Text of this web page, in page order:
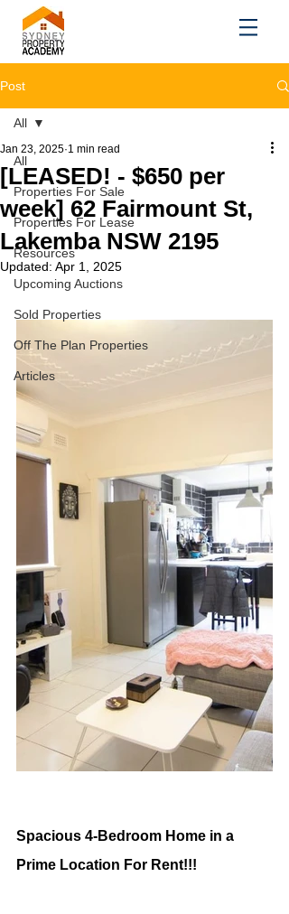
Post
All
Properties For Sale
Properties For Lease
Resources
Upcoming Auctions
Sold Properties
Off The Plan Properties
Articles
All
[LEASED! - $650 per
week] 62 Fairmount St,
Lakemba NSW 2195
Jan 23, 2025 1 min read
Updated: Apr 1, 2025
Spacious 4-Bedroom Home in a
Prime Location For Rent!!!